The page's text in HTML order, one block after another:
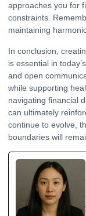
approaches you for
constraints.
maintaining
In conclusion,
is essential in
and open
while supporting
navigating financial
can ultimately
continue to evolve,
boundaries will